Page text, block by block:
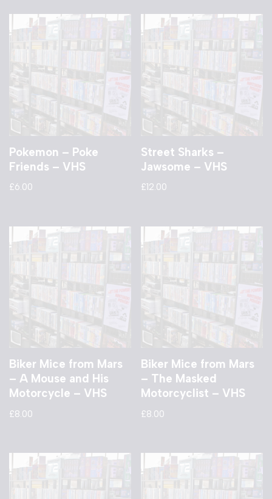
Pokemon – Poke
Friends – VHS
£6.00
Street Sharks –
Jawsome – VHS
£12.00
Biker Mice from Mars
– A Mouse and His
Motorcycle – VHS
£8.00
Biker Mice from Mars
– The Masked
Motorcyclist – VHS
£8.00